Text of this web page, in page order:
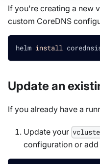
If you're creating a new
custom CoreDNS
helm install
Update an
If you already have a
Update your
configuration or